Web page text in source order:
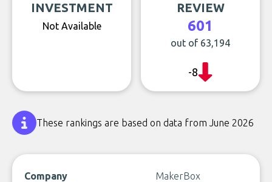
INVESTMENT
Not Available
REVIEW
601
out of 63,194
-8
These rankings are based on data from June 2026
Company
MakerBox